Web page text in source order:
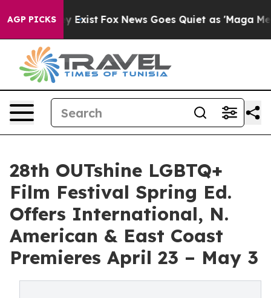
AGP PICKS
Exist Fox News Goes Quiet as 'Maga Media
28th OUTshine LGBTQ+
Film Festival Spring Ed.
Offers International, N.
American & East Coast
Premieres April 23 – May 3